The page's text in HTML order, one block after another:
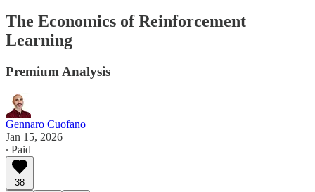
The Economics of Reinforcement
Learning
Premium Analysis
Gennaro Cuofano
Jan 15, 2026
∙ Paid
38